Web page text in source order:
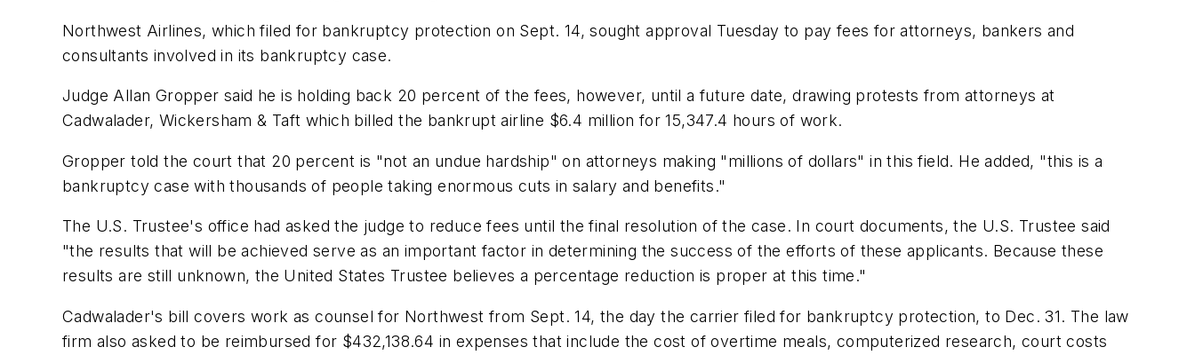
Northwest Airlines, which filed for bankruptcy protection on Sept. 14, sought approval Tuesday to pay fees for attorneys, bankers and
consultants involved in its bankruptcy case.
Judge Allan Gropper said he is holding back 20 percent of the fees, however, until a future date, drawing protests from attorneys at
Cadwalader, Wickersham & Taft which billed the bankrupt airline $6.4 million for 15,347.4 hours of work.
Gropper told the court that 20 percent is "not an undue hardship" on attorneys making "millions of dollars" in this field. He added, "this is a
bankruptcy case with thousands of people taking enormous cuts in salary and benefits."
The U.S. Trustee's office had asked the judge to reduce fees until the final resolution of the case. In court documents, the U.S. Trustee said
"the results that will be achieved serve as an important factor in determining the success of the efforts of these applicants. Because these
results are still unknown, the United States Trustee believes a percentage reduction is proper at this time."
Cadwalader's bill covers work as counsel for Northwest from Sept. 14, the day the carrier filed for bankruptcy protection, to Dec. 31. The law
firm also asked to be reimbursed for $432,138.64 in expenses that include the cost of overtime meals, computerized research, court costs